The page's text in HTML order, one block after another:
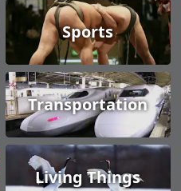
Sports
Transportation
Living Things